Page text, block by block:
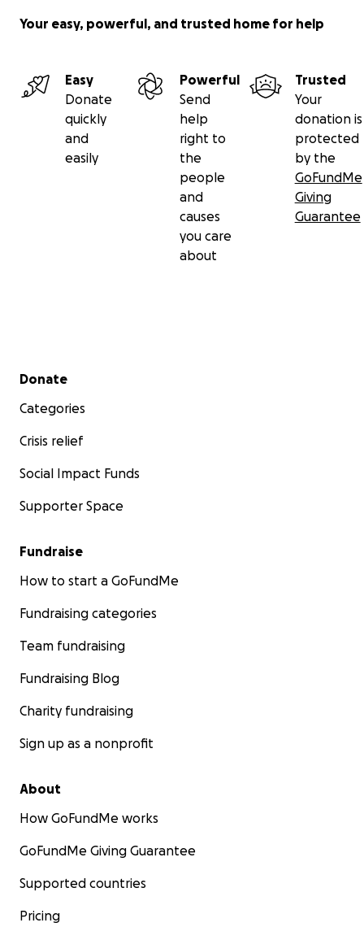
Your easy, powerful, and trusted home for help
Easy
Donate
quickly
and
easily
Powerful
Send
help
right to
the
people
and
causes
you care
about
Trusted
Your
donation is
protected
by the
GoFundMe
Giving
Guarantee
Secondary menu
Donate
Categories
Crisis relief
Social Impact Funds
Supporter Space
Fundraise
How to start a GoFundMe
Fundraising categories
Team fundraising
Fundraising Blog
Charity fundraising
Sign up as a nonprofit
About
How GoFundMe works
GoFundMe Giving Guarantee
Supported countries
Pricing